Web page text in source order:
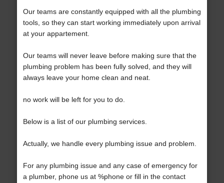
Our teams are constantly equipped with all the plumbing
tools, so they can start working immediately upon arrival
at your appartement.
Our teams will never leave before making sure that the
plumbing problem has been fully solved, and they will
always leave your home clean and neat.
no work will be left for you to do.
Below is a list of our plumbing services.
Actually, we handle every plumbing issue and problem.
For any plumbing issue and any case of emergency for
a plumber, phone us at %phone or fill in the contact